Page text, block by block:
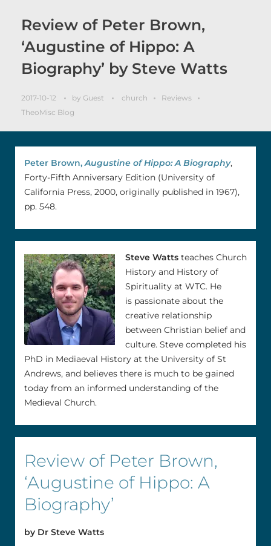
Review of Peter Brown,
‘Augustine of Hippo: A
Biography’ by Steve Watts
2017-10-12 by Guest church
Reviews
TheoMisc Blog
Peter Brown,Augustine of Hippo: A Biography,
Forty-Fifth Anniversary Edition (University of
California Press, 2000, originally published in 1967),
pp. 548.
Steve Wattsteaches Church
History and History of
Spirituality at WTC. He
is passionate about the
creative relationship
between Christian belief and
culture. Steve completed his
PhD in Mediaeval History at the University of St
Andrews, and believes there is much to be gained
today from an informed understanding of the
Medieval Church.
Review of Peter Brown,
‘Augustine of Hippo: A
Biography’
by Dr Steve Watts